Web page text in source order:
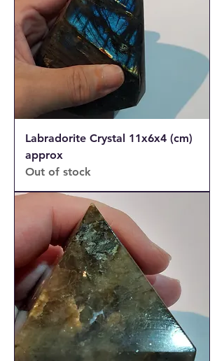
Labradorite Crystal 11x6x4 (cm)
approx
Out of stock